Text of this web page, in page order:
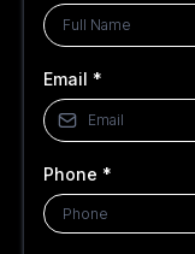
Email *
Phone *